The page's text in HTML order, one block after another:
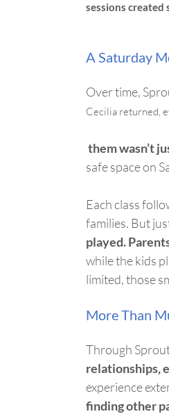
sessions created
A Saturday
Over time,
Cecilia returned,
themwasn’t
safe space on
Each class
families. But
played.
while the kids
limited, those
More Than
Through
relationships,
experience
finding other